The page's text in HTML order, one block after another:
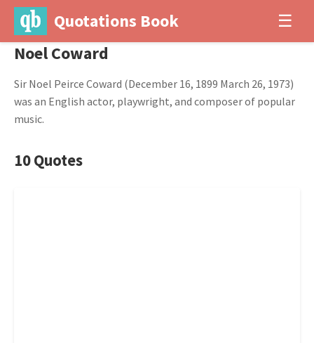
Quotations Book ☰
Noel Coward
Sir Noel Peirce Coward (December 16, 1899 March 26, 1973)
was an English actor, playwright, and composer of popular
music.
10 Quotes